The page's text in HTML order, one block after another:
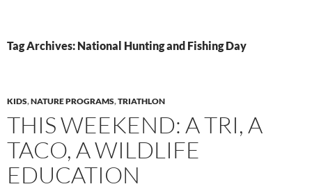
Tag Archives: National Hunting and Fishing Day
KIDS,NATURE PROGRAMS,TRIATHLON
THIS WEEKEND: A TRI, A
TACO, A WILDLIFE
EDUCATION